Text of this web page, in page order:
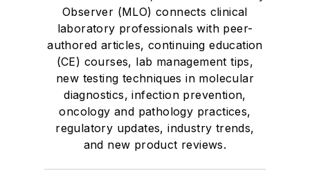
Observer (MLO) connects clinical
laboratory professionals with peer-
authored articles, continuing education
(CE) courses, lab management tips,
new testing techniques in molecular
diagnostics, infection prevention,
oncology and pathology practices,
regulatory updates, industry trends,
and new product reviews.